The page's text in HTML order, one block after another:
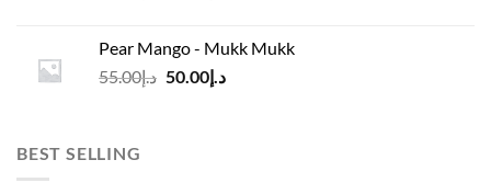
د.إ55.00.
د.إ50.00.
Pear Mango - Mukk Mukk
د.إ55.00
Original
د.إ50.00
Current
BEST SELLING